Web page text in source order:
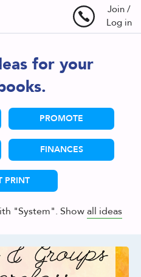
Join /
Log in
for your
PROMOTE
FINANCES
PRINT
"System". Showall ideas